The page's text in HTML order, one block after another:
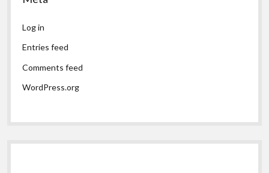
Log in
Entries feed
Comments feed
WordPress.org